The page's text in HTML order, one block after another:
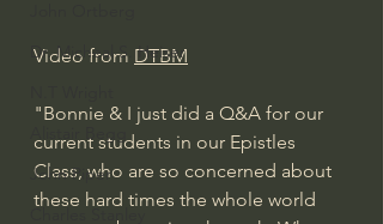
Dr. Micheal S. Heiser
Alistair Begg
John Piper
Video from DTBM
"Bonnie & I just did a Q&A for our
current students in our Epistles
Class, who are so concerned about
these hard times the whole world